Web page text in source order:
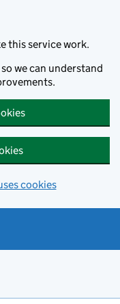
this service work.
we can understand
cookies